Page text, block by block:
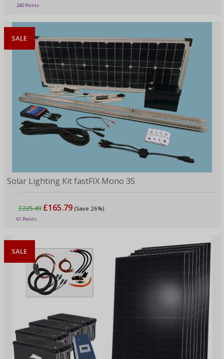
240 Points
SALE
Solar Lighting Kit fastFIX Mono 35
£225.49 £165.79 (Save 26%)
61 Points
SALE